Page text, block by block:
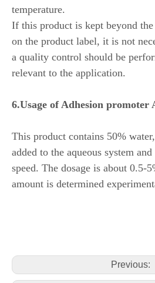
temperature.
If this product is kept beyond
on the product label, it is not
a quality control should be
relevant to the application.
6.Usage of Adhesion promoter
This product contains 50%
added to the aqueous system
speed. The dosage is about 0.5-
amount is determined
Previous: